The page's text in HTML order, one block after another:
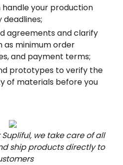
your production
deadlines;
agreements and clarify
as minimum order
and payment terms;
prototypes to verify the
of materials before you
we take care of all
ship products directly to